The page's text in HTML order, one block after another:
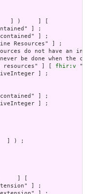
be done when
] [ fhir:v